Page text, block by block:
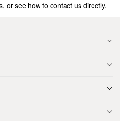
or see how to contact us directly.